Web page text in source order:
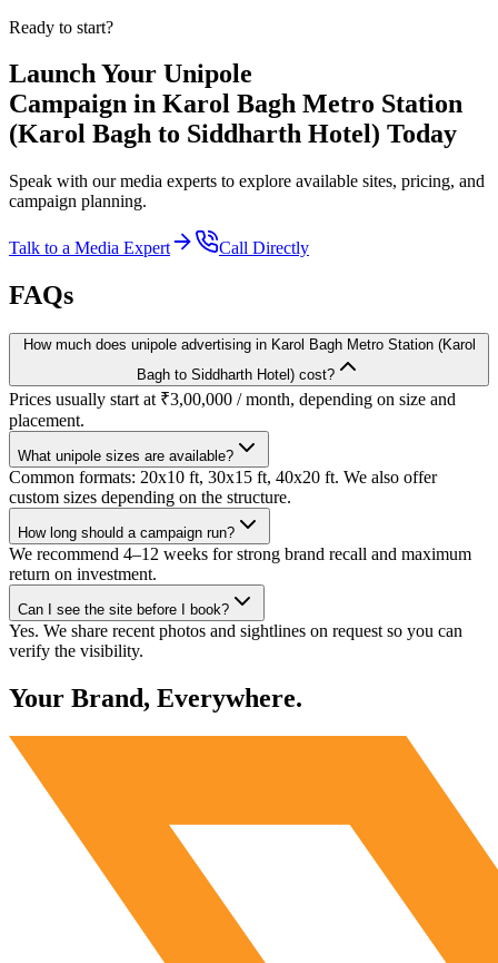
Ready to start?
Launch Your Unipole
Campaign in Karol Bagh Metro Station
(Karol Bagh to Siddharth Hotel) Today
Speak with our media experts to explore available sites, pricing, and
campaign planning.
Talk to a Media Expert Call Directly
FAQs
How much does unipole advertising in Karol Bagh Metro Station (Karol
Bagh to Siddharth Hotel) cost?
Prices usually start at ₹3,00,000 / month, depending on size and
placement.
What unipole sizes are available?
Common formats: 20x10 ft, 30x15 ft, 40x20 ft. We also offer
custom sizes depending on the structure.
How long should a campaign run?
We recommend 4–12 weeks for strong brand recall and maximum
return on investment.
Can I see the site before I book?
Yes. We share recent photos and sightlines on request so you can
verify the visibility.
Your Brand, Everywhere.